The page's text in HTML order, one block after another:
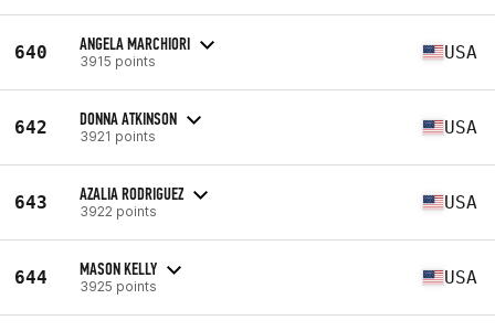
640 ANGELA MARCHIORI
3915 points USA
642 DONNA ATKINSON
3921 points USA
643 AZALIA RODRIGUEZ
3922 points USA
644 MASON KELLY
3925 points USA